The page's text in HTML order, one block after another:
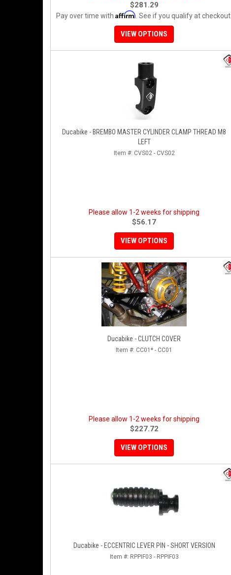
$281.29
Pay over time with Affirm . See if you qualify at checkout.
VIEW OPTIONS
Ducabike - BREMBO MASTER CYLINDER CLAMP THREAD M8
LEFT
Item #: CVS02 - CVS02
Please allow 1-2 weeks for shipping
$56.17
VIEW OPTIONS
Ducabike - CLUTCH COVER
Item #: CC01* - CC01
Please allow 1-2 weeks for shipping
$227.72
VIEW OPTIONS
Ducabike - ECCENTRIC LEVER PIN - SHORT VERSION
Item #: RPPIF03 - RPPIF03